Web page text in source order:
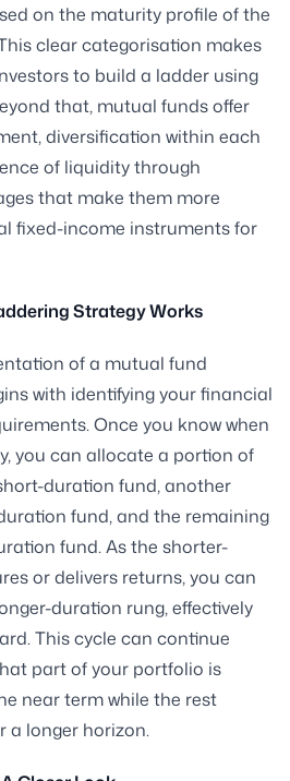
on the maturity profile of the
clear categorisation makes
to build a ladder using
that, mutual funds offer
diversification within each
of liquidity through
that make them more
fixed-income instruments for
Strategy Works
of a mutual fund
with identifying your financial
Once you know when
you can allocate a portion of
duration fund, another
fund, and the remaining
fund. As the shorter-
or delivers returns, you can
duration rung, effectively
This cycle can continue
part of your portfolio is
near term while the rest
a longer horizon.